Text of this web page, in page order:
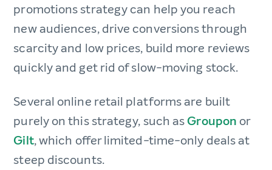
promotions strategy can help you reach
new audiences, drive conversions through
scarcity and low prices, build more reviews
quickly and get rid of slow-moving stock.
Several online retail platforms are built
purely on this strategy, such asGroupon or
Gilt, which offer limited-time-only deals at
steep discounts.